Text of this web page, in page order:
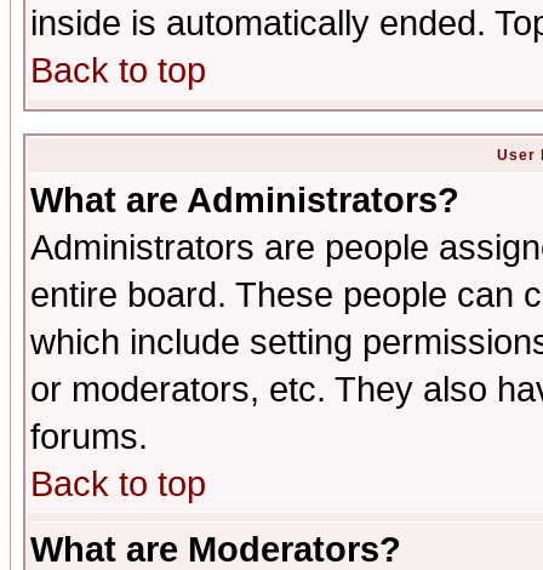
inside is automatically ended.
Back to top
User
What are Administrators?
Administrators are people
entire board. These people can
which include setting
or moderators, etc. They also
forums.
Back to top
What are Moderators?